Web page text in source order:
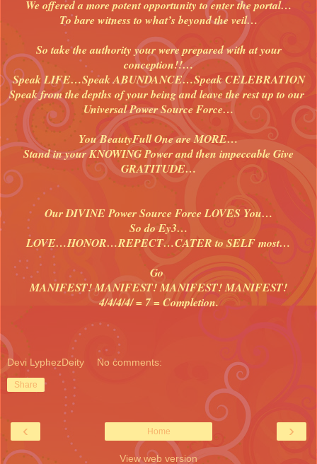
We offered a more potent opportunity to enter the portal…
To bare witness to what’s beyond the veil…
So take the authority your were prepared with at your
conception!!…
Speak LIFE…Speak ABUNDANCE…Speak CELEBRATION
Speak from the depths of your being and leave the rest up to our
Universal Power Source Force…
You BeautyFull One are MORE…
Stand in your KNOWING Power and then impeccable Give
GRATITUDE…
Our DIVINE Power Source Force LOVES You…
So do Ey3…
LOVE…HONOR…REPECT…CATER to SELF most…
Go
MANIFEST! MANIFEST! MANIFEST! MANIFEST!
4/4/4/4/ = 7 = Completion.
Devi LyphezDeity No comments:
Share
‹ ›
Home
View web version